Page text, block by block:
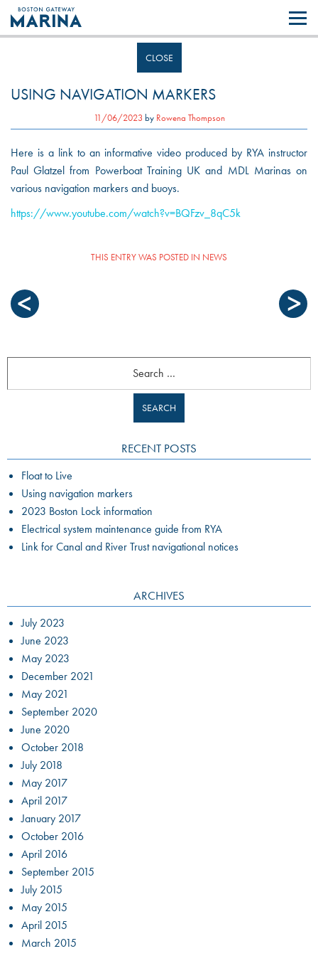
Like most websites we use cookies. By continuing to browse the site you
are agreeing to our use of cookies.
CLOSE
USING NAVIGATION MARKERS
11/06/2023 by Rowena Thompson
Here is a link to an informative video produced by RYA instructor
Paul Glatzel from Powerboat Training UK and MDL Marinas on
various navigation markers and buoys.
https://www.youtube.com/watch?v=BQFzv_8qC5k
THIS ENTRY WAS POSTED IN NEWS
RECENT POSTS
Float to Live
Using navigation markers
2023 Boston Lock information
Electrical system maintenance guide from RYA
Link for Canal and River Trust navigational notices
ARCHIVES
July 2023
June 2023
May 2023
December 2021
May 2021
September 2020
June 2020
October 2018
July 2018
May 2017
April 2017
January 2017
October 2016
April 2016
September 2015
July 2015
May 2015
April 2015
March 2015